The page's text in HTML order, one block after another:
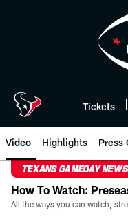
Tickets
Video Highlights Press
TEXANS GAMEDAY NEWS
How To Watch: